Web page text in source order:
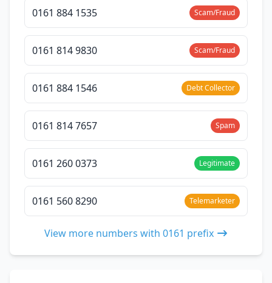
0161 884 1535 Scam/Fraud
0161 814 9830 Scam/Fraud
0161 884 1546 Debt Collector
0161 814 7657 Spam
0161 260 0373 Legitimate
0161 560 8290 Telemarketer
View more numbers with 0161 prefix